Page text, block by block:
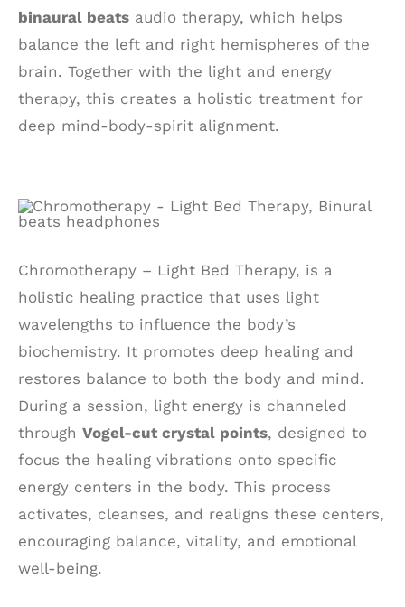
binaural beatsaudio therapy, which helps
balance the left and right hemispheres of the
brain. Together with the light and energy
therapy, this creates a holistic treatment for
deep mind-body-spirit alignment.
Chromotherapy – Light Bed Therapy, is a
holistic healing practice that uses light
wavelengths to influence the body’s
biochemistry. It promotes deep healing and
restores balance to both the body and mind.
During a session, light energy is channeled
through Vogel-cut crystal points, designed to
focus the healing vibrations onto specific
energy centers in the body. This process
activates, cleanses, and realigns these centers,
encouraging balance, vitality, and emotional
well-being.